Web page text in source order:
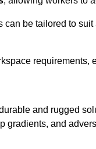
can be tailored to
and rugged
gradients, and